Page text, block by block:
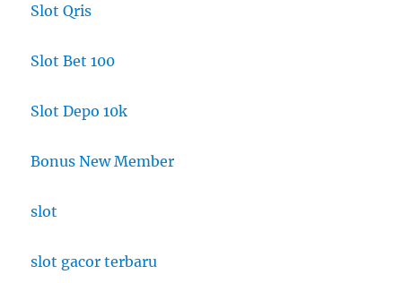
Slot Qris
Slot Bet 100
Slot Depo 10k
Bonus New Member
slot
slot gacor terbaru